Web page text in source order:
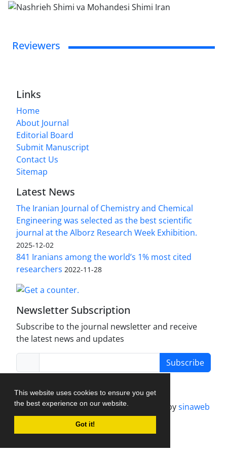
This website uses cookies to ensure you get
the best experience on our website.
Got it!
Reviewers
Links
Home
About Journal
Editorial Board
Submit Manuscript
Contact Us
Sitemap
Latest News
The Iranian Journal of Chemistry and Chemical
Engineering was selected as the best scientific
journal at the Alborz Research Week Exhibition.
2025-12-02
841 Iranians among the world’s 1% most cited
researchers 2022-11-28
Newsletter Subscription
Subscribe to the journal newsletter and receive
the latest news and updates
Subscribe
Journal management system. designed bysinaweb